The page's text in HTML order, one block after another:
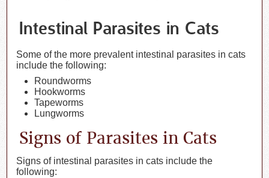
Intestinal Parasites in Cats
Some of the more prevalent intestinal parasites in cats
include the following:
Roundworms
Hookworms
Tapeworms
Lungworms
Signs of Parasites in Cats
Signs of intestinal parasites in cats include the
following: